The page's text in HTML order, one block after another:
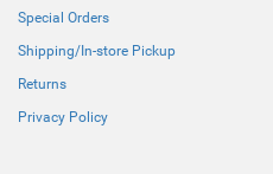
Special Orders
Shipping/In-store Pickup
Returns
Privacy Policy